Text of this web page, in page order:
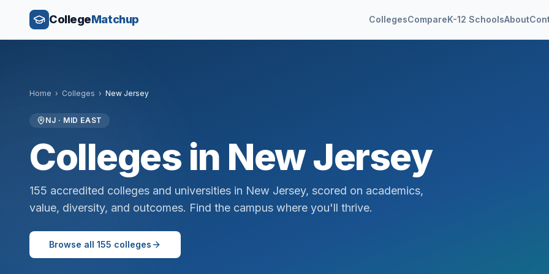
CollegeMatchup CollegesCompareK-12 SchoolsAbout
Home › Colleges › New Jersey
NJ · MID EAST
Colleges in New Jersey
155 accredited colleges and universities in New Jersey, scored on academics,
value, diversity, and outcomes. Find the campus where you'll thrive.
Browse all 155 colleges